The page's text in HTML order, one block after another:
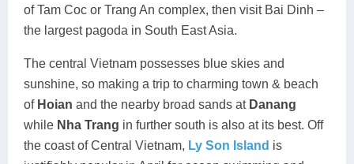
of Tam Coc or Trang An complex, then visit Bai Dinh –
the largest pagoda in South East Asia.
The central Vietnam possesses blue skies and
sunshine, so making a trip to charming town & beach
of Hoian and the nearby broad sands at Danang
while Nha Trang in further south is also at its best. Off
the coast of Central Vietnam, Ly Son Island is